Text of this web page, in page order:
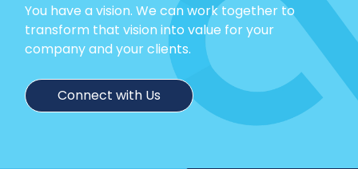
You have a vision. We can work together to
transform that vision into value for your
company and your clients.
Connect with Us